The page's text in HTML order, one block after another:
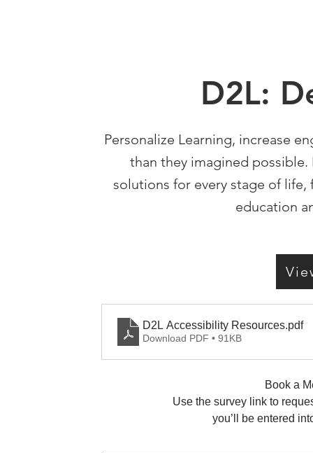
D2L:
Personalize Learning, increase
than they imagined
solutions for every stage of
education
D2L Accessibility Resources.pdf
Download PDF • 91KB
Book a
Use the survey link to
you’ll be entered